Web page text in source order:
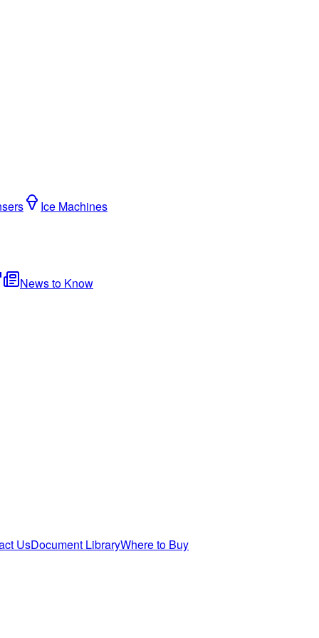
Ice Machines
News to Know
UsDocument LibraryWhere to Buy